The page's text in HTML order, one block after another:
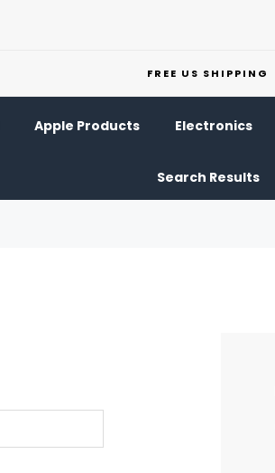
FREE US SHIPPING
Apple Products Electronics
Search Results